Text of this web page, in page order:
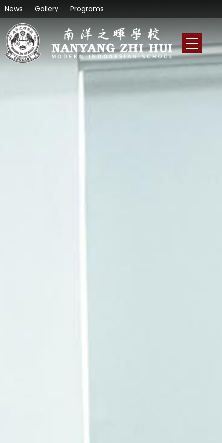
News Gallery Programs